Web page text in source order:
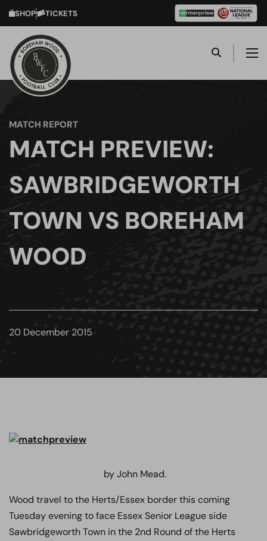
SHOP TICKETS
MATCH REPORT
MATCH PREVIEW:
SAWBRIDGEWORTH
TOWN VS BOREHAM
WOOD
20 December 2015
by John Mead.
Wood travel to the Herts/Essex border this coming
Tuesday evening to face Essex Senior League side
Sawbridgeworth Town in the 2nd Round of the Herts